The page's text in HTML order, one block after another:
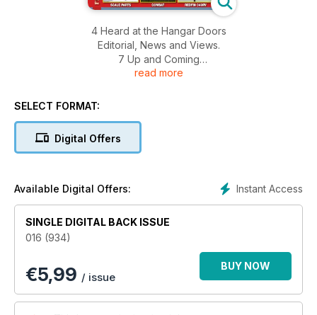
4 Heard at the Hangar Doors
Editorial, News and Views.
7 Up and Coming
Calendar of Events for the next months.
A look at new and innovative products.
drawing of scale parts.
by Malcolm Ross.
the ages by Supercool.
John O’Donnell considers the
development of FF Duration rules to meet
22 How to get started in Combat
read more
SELECT FORMAT:
Digital Offers
Instant Access
Available Digital Offers:
SINGLE DIGITAL BACK ISSUE
016 (934)
€5,99 / issue
BUY NOW